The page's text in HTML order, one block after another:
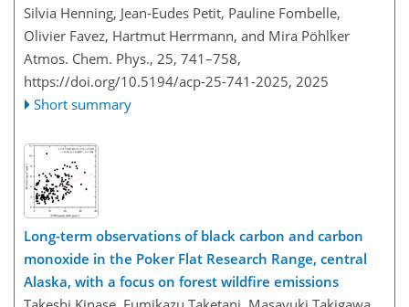
Silvia Henning, Jean-Eudes Petit, Pauline Fombelle,
Olivier Favez, Hartmut Herrmann, and Mira Pöhlker
Atmos. Chem. Phys., 25, 741–758,
https://doi.org/10.5194/acp-25-741-2025, 2025
Short summary
Long-term observations of black carbon and carbon
monoxide in the Poker Flat Research Range, central
Alaska, with a focus on forest wildfire emissions